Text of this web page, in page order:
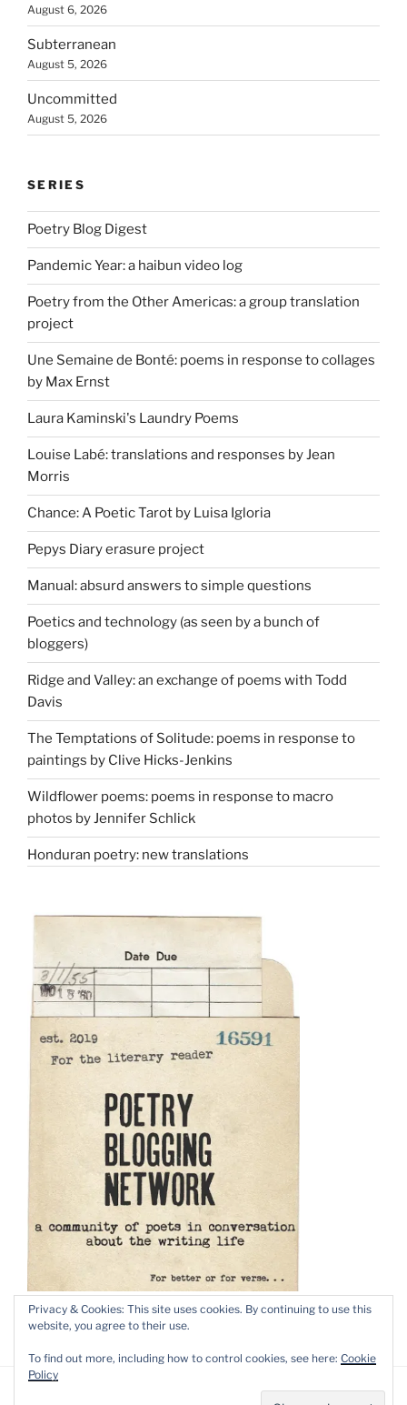
August 6, 2026
Subterranean
August 5, 2026
Uncommitted
August 5, 2026
SERIES
Poetry Blog Digest
Pandemic Year: a haibun video log
Poetry from the Other Americas: a group translation
project
Une Semaine de Bonté: poems in response to collages
by Max Ernst
Laura Kaminski's Laundry Poems
Louise Labé: translations and responses by Jean
Morris
Chance: A Poetic Tarot by Luisa Igloria
Pepys Diary erasure project
Manual: absurd answers to simple questions
Poetics and technology (as seen by a bunch of
bloggers)
Ridge and Valley: an exchange of poems with Todd
Davis
The Temptations of Solitude: poems in response to
paintings by Clive Hicks-Jenkins
Wildflower poems: poems in response to macro
photos by Jennifer Schlick
Honduran poetry: new translations
Privacy & Cookies: This site uses cookies. By continuing to use this
website, you agree to their use.
To find out more, including how to control cookies, see here: Cookie
Policy